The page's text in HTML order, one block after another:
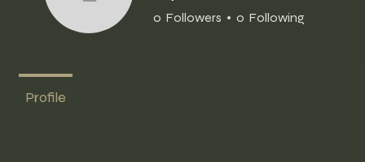
0 Followers 0 Following
Profile